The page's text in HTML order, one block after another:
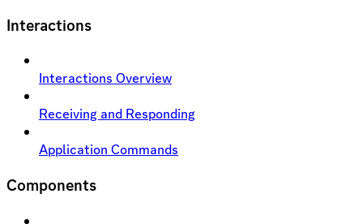
Interactions
Interactions Overview
Receiving and Responding
Application Commands
Components